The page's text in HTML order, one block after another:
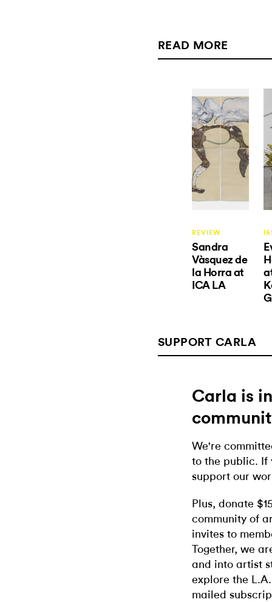
READ MORE
REVIEW
Sandra
Vàsquez de
la Horra at
ICA LA
SUPPORT CARLA
Carla is
We're
to the public. If
support our
Plus, donate
community of
invites to
Together, we
and into artist
explore the
mailed